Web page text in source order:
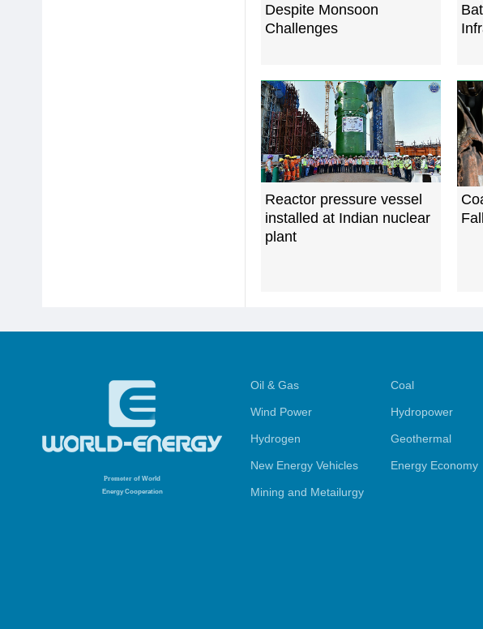
Despite Monsoon
Challenges
Reactor pressure vessel
installed at Indian nuclear
plant
Promoter of World
Energy Cooperation
Oil & Gas Coal
Wind Power Hydropower
Hydrogen Geothermal
New Energy Vehicles Energy Economy
Mining and Metailurgy